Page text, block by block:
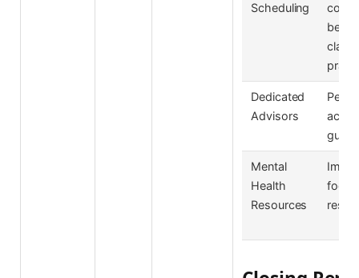
Scheduling
Dedicated
Advisors
Mental
Health
Resources
focus